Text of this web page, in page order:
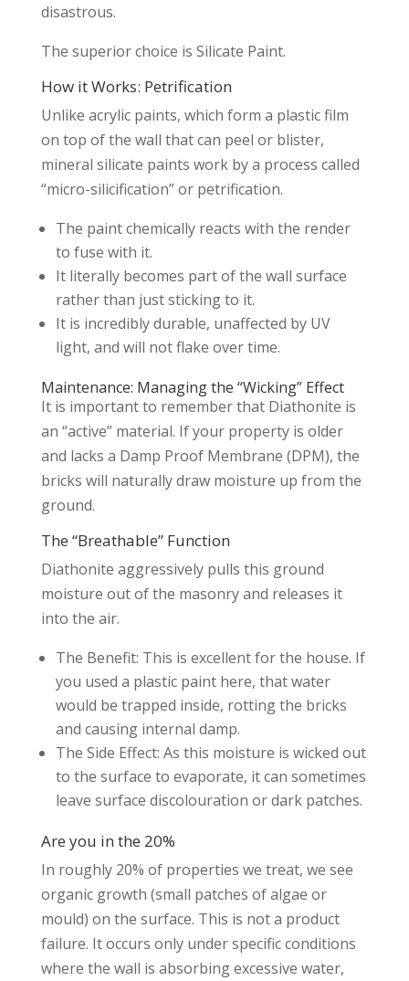
disastrous.
The superior choice is Silicate Paint.
How it Works: Petrification
Unlike acrylic paints, which form a plastic film
on top of the wall that can peel or blister,
mineral silicate paints work by a process called
“micro-silicification” or petrification.
The paint chemically reacts with the render
to fuse with it.
It literally becomes part of the wall surface
rather than just sticking to it.
It is incredibly durable, unaffected by UV
light, and will not flake over time.
Maintenance: Managing the “Wicking” Effect
It is important to remember that Diathonite is
an “active” material. If your property is older
and lacks a Damp Proof Membrane (DPM), the
bricks will naturally draw moisture up from the
ground.
The “Breathable” Function
Diathonite aggressively pulls this ground
moisture out of the masonry and releases it
into the air.
The Benefit: This is excellent for the house. If
you used a plastic paint here, that water
would be trapped inside, rotting the bricks
and causing internal damp.
The Side Effect: As this moisture is wicked out
to the surface to evaporate, it can sometimes
leave surface discolouration or dark patches.
Are you in the 20%
In roughly 20% of properties we treat, we see
organic growth (small patches of algae or
mould) on the surface. This is not a product
failure. It occurs only under specific conditions
where the wall is absorbing excessive water,